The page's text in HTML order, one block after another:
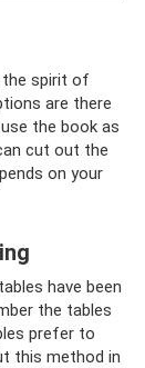
the spirit of
are there
the book as
cut out the
on your
have been
the tables
prefer to
this method in